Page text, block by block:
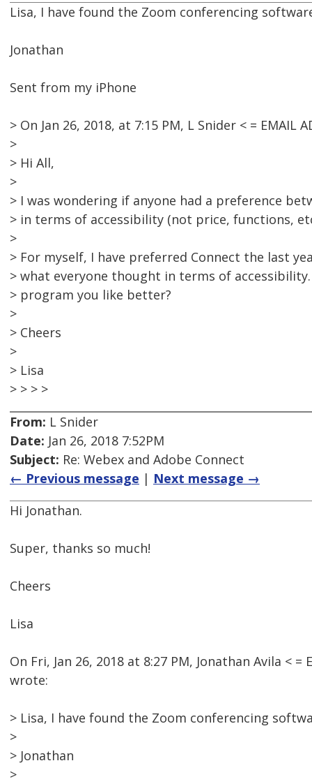
Lisa, I have found the Zoom conferencing
Jonathan
Sent from my iPhone
> On Jan 26, 2018, at 7:15 PM, L Snider < = EMAIL
>
> Hi All,
>
> I was wondering if anyone had a preference
> in terms of accessibility (not price, functions,
>
> For myself, I have preferred Connect the last
> what everyone thought in terms of
> program you like better?
>
> Cheers
>
> Lisa
> > > >
From: L Snider
Date: Jan 26, 2018 7:52PM
Subject: Re: Webex and Adobe Connect
← Previous message | Next message →
Hi Jonathan.
Super, thanks so much!
Cheers
Lisa
On Fri, Jan 26, 2018 at 8:27 PM, Jonathan Avila < =
wrote:
> Lisa, I have found the Zoom conferencing
>
> Jonathan
>